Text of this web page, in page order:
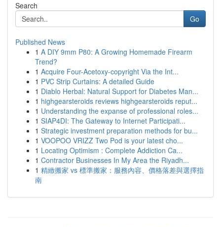
Search
Go
Published News
1 A DIY 9mm P80: A Growing Homemade Firearm
Trend?
1 Acquire Four-Acetoxy-copyright Via the Int...
1 PVC Strip Curtains: A detailed Guide
1 Diablo Herbal: Natural Support for Diabetes Man...
1 highgearsteroids reviews highgearsteroids reput...
1 Understanding the expanse of professional roles...
1 SIAP4DI: The Gateway to Internet Participati...
1 Strategic investment preparation methods for bu...
1 VOOPOO VRIZZ Two Pod is your latest cho...
1 Locating Optimism : Complete Addiction Ca...
1 Contractor Businesses In My Area the Riyadh...
1 精緻搬家 vs 標準搬家：服務內容、價格落差與選擇指
南